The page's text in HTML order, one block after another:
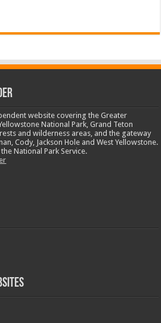
website covering the Greater
National Park, Grand Teton
and wilderness areas, and the gateway
Cody, Jackson Hole and West Yellowstone.
National Park Service.